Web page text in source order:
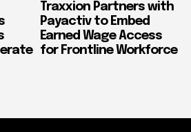
Traxxion Partners with
Payactiv to Embed
Earned Wage Access
for Frontline Workforce